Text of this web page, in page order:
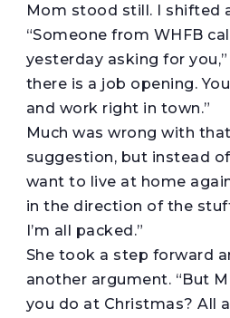
Mom stood still. I shifted
“Someone from WHFB
yesterday asking for you,”
there is a job opening.
and work right in town.”
Much was wrong with
suggestion, but instead
want to live at home
in the direction of the
I’m all packed.”
She took a step forward
another argument. “But
you do at Christmas? All